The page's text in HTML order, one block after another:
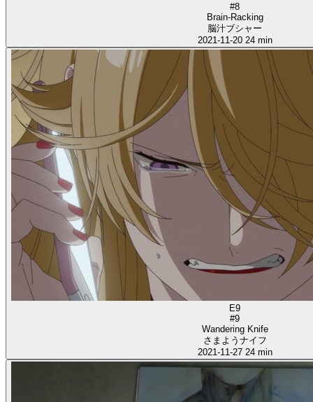
#8
Brain-Racking
脳汁ブシャー
2021-11-20 24 min
E9
#9
Wandering Knife
さまようナイフ
2021-11-27 24 min